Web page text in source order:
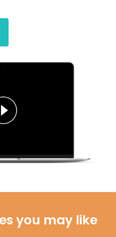
you may like